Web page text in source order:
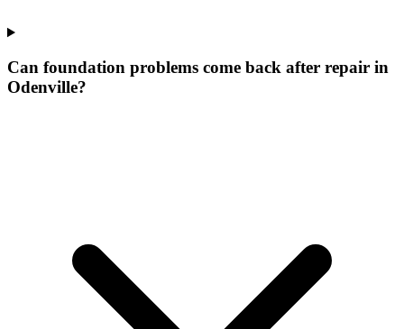
Can foundation problems come back after repair in
Odenville?